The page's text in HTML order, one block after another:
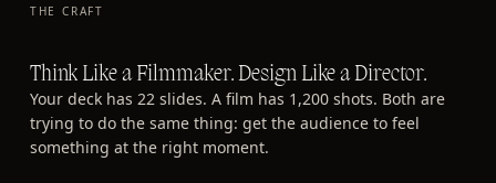
THE CRAFT
Think Like a Filmmaker. Design Like a Director.
Your deck has 22 slides. A film has 1,200 shots. Both are
trying to do the same thing: get the audience to feel
something at the right moment.